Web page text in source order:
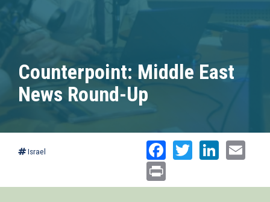
Counterpoint: Middle East
News Round-Up
Israel Facebook
Twitter